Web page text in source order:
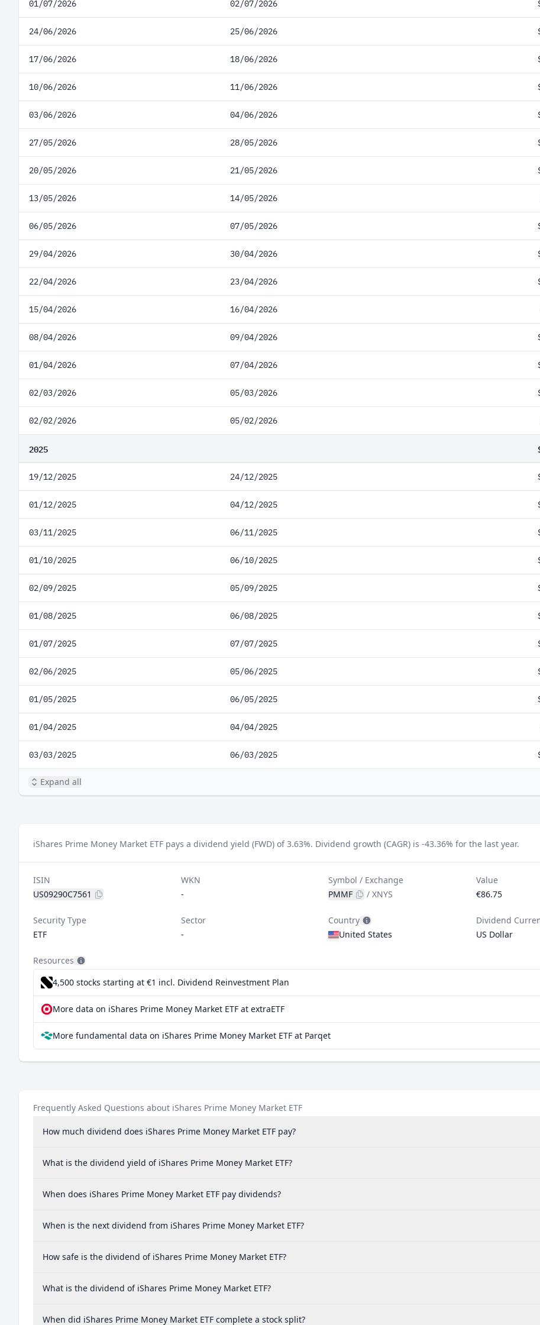
01/07/2026 02/07/2026
24/06/2026 25/06/2026
17/06/2026 18/06/2026
10/06/2026 11/06/2026
03/06/2026 04/06/2026
27/05/2026 28/05/2026
20/05/2026 21/05/2026
13/05/2026 14/05/2026
06/05/2026 07/05/2026
29/04/2026 30/04/2026
22/04/2026 23/04/2026
15/04/2026 16/04/2026
08/04/2026 09/04/2026
01/04/2026 07/04/2026
02/03/2026 05/03/2026
02/02/2026 05/02/2026
2025
19/12/2025 24/12/2025
01/12/2025 04/12/2025
03/11/2025 06/11/2025
01/10/2025 06/10/2025
02/09/2025 05/09/2025
01/08/2025 06/08/2025
01/07/2025 07/07/2025
02/06/2025 05/06/2025
01/05/2025 06/05/2025
01/04/2025 04/04/2025
03/03/2025 06/03/2025
Expand all
iShares Prime Money Market ETF pays a dividend yield (FWD) of 3.63%. Dividend growth (CAGR) is -43.36% for the last year.
ISIN
US09290C7561
WKN
-
Symbol / Exchange
PMMF
/XNYS
Value
€86.75
Security Type
ETF
Sector
-
Country
United States
Dividend
US Dollar
Resources
4,500 stocks starting at €1 incl. Dividend Reinvestment Plan
More data on iShares Prime Money Market ETF at extraETF
More fundamental data on iShares Prime Money Market ETF at Parqet
Frequently Asked Questions about iShares Prime Money Market ETF
How much dividend does iShares Prime Money Market ETF pay?
What is the dividend yield of iShares Prime Money Market ETF?
When does iShares Prime Money Market ETF pay dividends?
When is the next dividend from iShares Prime Money Market ETF?
How safe is the dividend of iShares Prime Money Market ETF?
What is the dividend of iShares Prime Money Market ETF?
When did iShares Prime Money Market ETF complete a stock split?